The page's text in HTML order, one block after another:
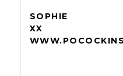
SOPHIE
XX